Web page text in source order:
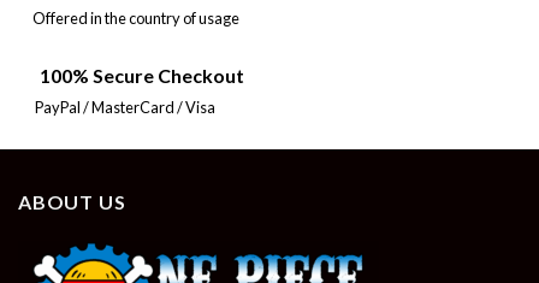
Offered in the country of usage
100% Secure Checkout
PayPal / MasterCard / Visa
ABOUT US